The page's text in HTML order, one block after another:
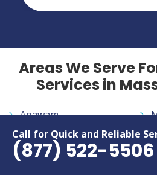
Call for Quick and Reliable
(877) 522-5506
Areas We Serve
Services in
Agawam
Amherst
Attleboro
Barnstable